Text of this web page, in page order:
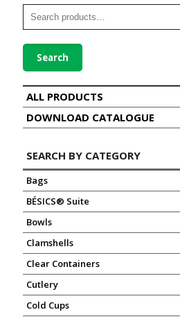
Search
ALL PRODUCTS
DOWNLOAD CATALOGUE
SEARCH BY CATEGORY
Bags
BÉSICS® Suite
Bowls
Clamshells
Clear Containers
Cutlery
Cold Cups